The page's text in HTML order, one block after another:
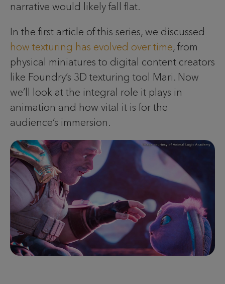
narrative would likely fall flat.
In the first article of this series, we discussed
how texturing has evolved over time, from
physical miniatures to digital content creators
like Foundry’s 3D texturing tool Mari. Now
we’ll look at the integral role it plays in
animation and how vital it is for the
audience’s immersion.